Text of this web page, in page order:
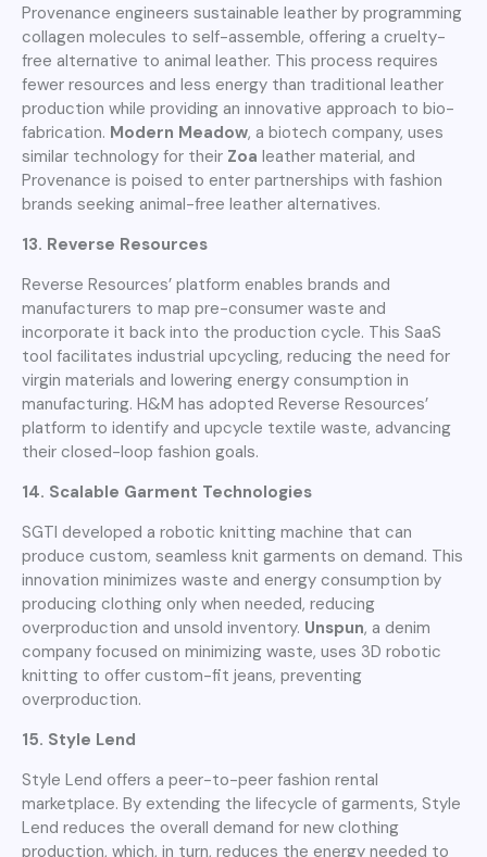
Provenance engineers sustainable leather by programming
collagen molecules to self-assemble, offering a cruelty-
free alternative to animal leather. This process requires
fewer resources and less energy than traditional leather
production while providing an innovative approach to bio-
fabrication. Modern Meadow, a biotech company, uses
similar technology for their Zoa leather material, and
Provenance is poised to enter partnerships with fashion
brands seeking animal-free leather alternatives.
13. Reverse Resources
Reverse Resources’ platform enables brands and
manufacturers to map pre-consumer waste and
incorporate it back into the production cycle. This SaaS
tool facilitates industrial upcycling, reducing the need for
virgin materials and lowering energy consumption in
manufacturing. H&M has adopted Reverse Resources’
platform to identify and upcycle textile waste, advancing
their closed-loop fashion goals.
14. Scalable Garment Technologies
SGTI developed a robotic knitting machine that can
produce custom, seamless knit garments on demand. This
innovation minimizes waste and energy consumption by
producing clothing only when needed, reducing
overproduction and unsold inventory. Unspun, a denim
company focused on minimizing waste, uses 3D robotic
knitting to offer custom-fit jeans, preventing
overproduction.
15. Style Lend
Style Lend offers a peer-to-peer fashion rental
marketplace. By extending the lifecycle of garments, Style
Lend reduces the overall demand for new clothing
production, which, in turn, reduces the energy needed to